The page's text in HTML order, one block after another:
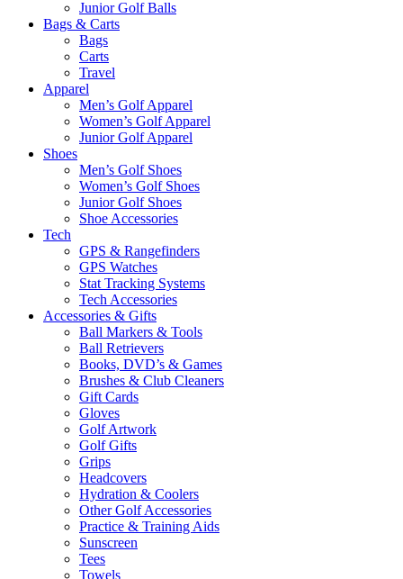
Junior Golf Balls
Bags & Carts
Bags
Carts
Travel
Apparel
Men’s Golf Apparel
Women’s Golf Apparel
Junior Golf Apparel
Shoes
Men’s Golf Shoes
Women’s Golf Shoes
Junior Golf Shoes
Shoe Accessories
Tech
GPS & Rangefinders
GPS Watches
Stat Tracking Systems
Tech Accessories
Accessories & Gifts
Ball Markers & Tools
Ball Retrievers
Books, DVD’s & Games
Brushes & Club Cleaners
Gift Cards
Gloves
Golf Artwork
Golf Gifts
Grips
Headcovers
Hydration & Coolers
Other Golf Accessories
Practice & Training Aids
Sunscreen
Tees
Towels